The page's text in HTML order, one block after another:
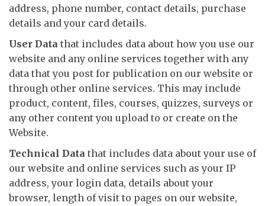
address, phone number, contact details, purchase
details and your card details.
User Data that includes data about how you use our
website and any online services together with any
data that you post for publication on our website or
through other online services. This may include
product, content, files, courses, quizzes, surveys or
any other content you upload to or create on the
Website.
Technical Data that includes data about your use of
our website and online services such as your IP
address, your login data, details about your
browser, length of visit to pages on our website,